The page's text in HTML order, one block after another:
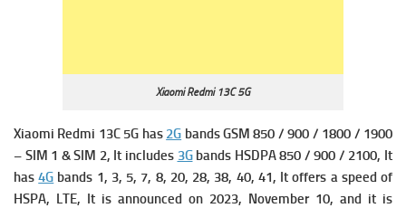
Xiaomi Redmi 13C 5G
Xiaomi Redmi 13C 5G has 2G bands GSM 850 / 900 / 1800 / 1900
– SIM 1 & SIM 2, It includes 3Gbands HSDPA 850 / 900 / 2100, It
has4G bands 1, 3, 5, 7, 8, 20, 28, 38, 40, 41, It offers a speed of
HSPA, LTE, It is announced on 2023, November 10, and it is